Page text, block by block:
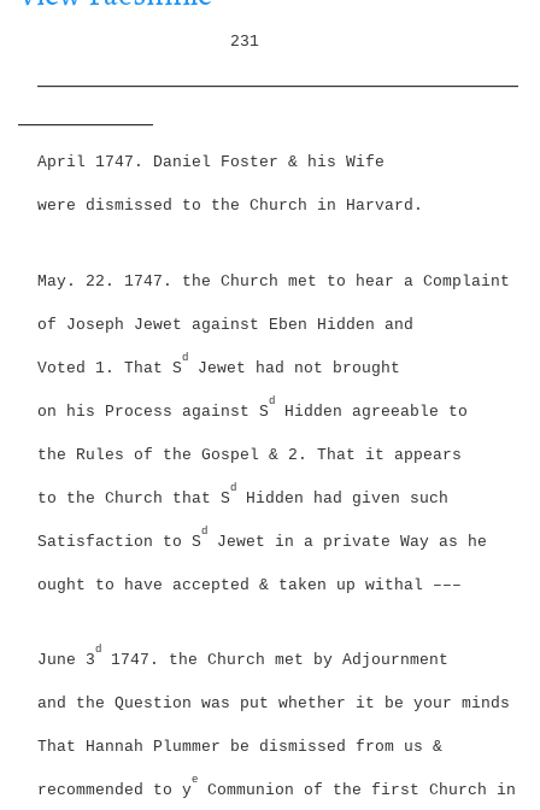
t
231
April 1747. Daniel Foster & his Wife
were dismissed to the Church in Harvard.
May. 22. 1747. the Church met to hear a Complaint
of Joseph Jewet against Eben Hidden and
Voted 1. That S
d
Jewet had not brought
on his Process against S
d
Hidden agreeable to
the Rules of the Gospel & 2. That it appears
to the Church that S
d
Hidden had given such
Satisfaction to S
d
Jewet in a private Way as he
ought to have accepted & taken up withal –––
June 3
d
1747. the Church met by Adjournment
and the Question was put whether it be your minds
That Hannah Plummer be dismissed from us &
recommended to y
e
Communion of the first Church in